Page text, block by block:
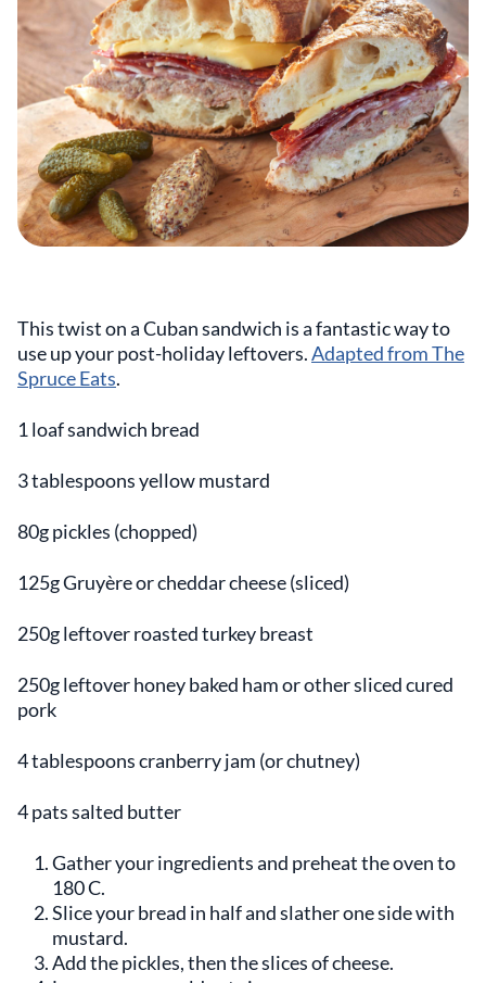
This twist on a Cuban sandwich is a fantastic way to
use up your post-holiday leftovers.Adapted from The
Spruce Eats.
1 loaf sandwich bread
3 tablespoons yellow mustard
80g pickles (chopped)
125g Gruyère or cheddar cheese (sliced)
250g leftover roasted turkey breast
250g leftover honey baked ham or other sliced cured
pork
4 tablespoons cranberry jam (or chutney)
4 pats salted butter
Gather your ingredients and preheat the oven to
180 C.
Slice your bread in half and slather one side with
mustard.
Add the pickles, then the slices of cheese.